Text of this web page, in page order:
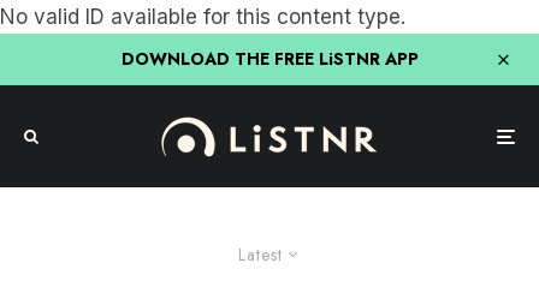
No valid ID available for this content type.
DOWNLOAD THE FREE LiSTNR APP
Latest